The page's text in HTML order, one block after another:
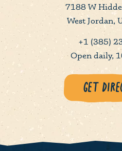
7188 W
West Jordan,
+1 (385)
Open daily,
Get